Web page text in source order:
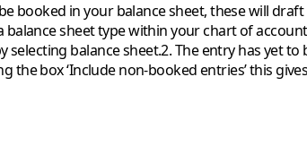
booked in your balance sheet, these will
balance sheet type within your chart of
balance sheet.2. The entry has yet
box ‘Include non-booked entries’ this